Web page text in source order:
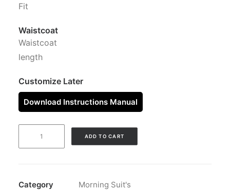
Fit
Waistcoat
Waistcoat
length
Customize Later
Download Instructions Manual
ADD TO CART
Category Morning Suit's